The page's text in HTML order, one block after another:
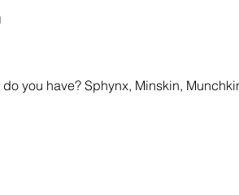
you have? Sphynx, Minskin,